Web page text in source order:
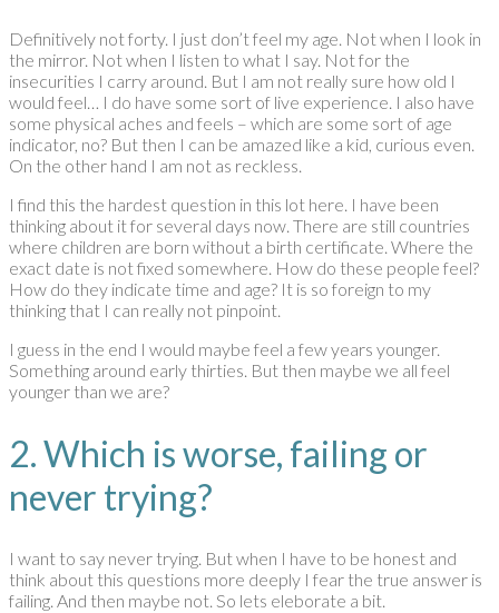
Definitively not forty. I just don’t feel my age. Not when I look in
the mirror. Not when I listen to what I say. Not for the
insecurities I carry around. But I am not really sure how old I
would feel… I do have some sort of live experience. I also have
some physical aches and feels – which are some sort of age
indicator, no? But then I can be amazed like a kid, curious even.
On the other hand I am not as reckless.
I find this the hardest question in this lot here. I have been
thinking about it for several days now. There are still countries
where children are born without a birth certificate. Where the
exact date is not fixed somewhere. How do these people feel?
How do they indicate time and age? It is so foreign to my
thinking that I can really not pinpoint.
I guess in the end I would maybe feel a few years younger.
Something around early thirties. But then maybe we all feel
younger than we are?
2. Which is worse, failing or
never trying?
I want to say never trying. But when I have to be honest and
think about this questions more deeply I fear the true answer is
failing. And then maybe not. So lets eleborate a bit.